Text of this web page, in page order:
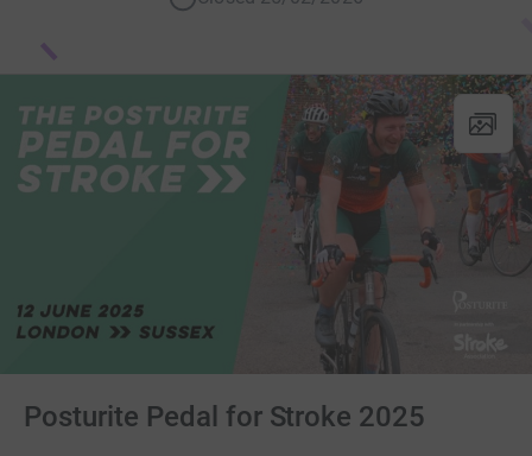
Posturite Pedal for Stroke 2025